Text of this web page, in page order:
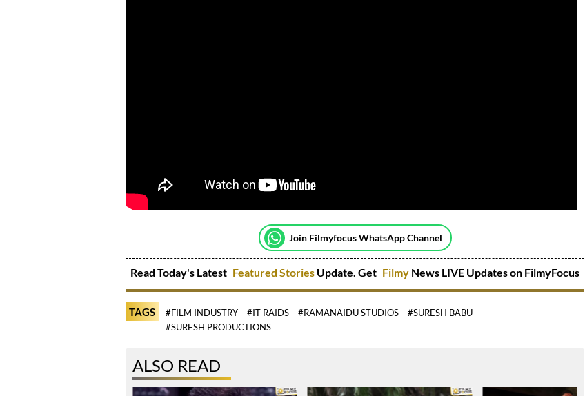
Join Filmyfocus WhatsApp Channel
Read Today's Latest Featured Stories Update. Get Filmy News LIVE Updates on FilmyFocus
TAGS #FILM INDUSTRY #IT RAIDS #RAMANAIDU STUDIOS
#SURESH BABU
#SURESH PRODUCTIONS
ALSO READ